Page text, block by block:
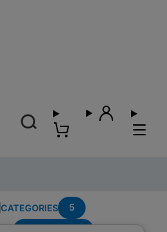
CATEGORIES 5